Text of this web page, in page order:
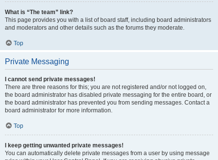
What is “The team” link?
This page provides you with a list of board staff, including board administrators
and moderators and other details such as the forums they moderate.
Top
Private Messaging
I cannot send private messages!
There are three reasons for this; you are not registered and/or not logged on,
the board administrator has disabled private messaging for the entire board, or
the board administrator has prevented you from sending messages. Contact a
board administrator for more information.
Top
I keep getting unwanted private messages!
You can automatically delete private messages from a user by using message